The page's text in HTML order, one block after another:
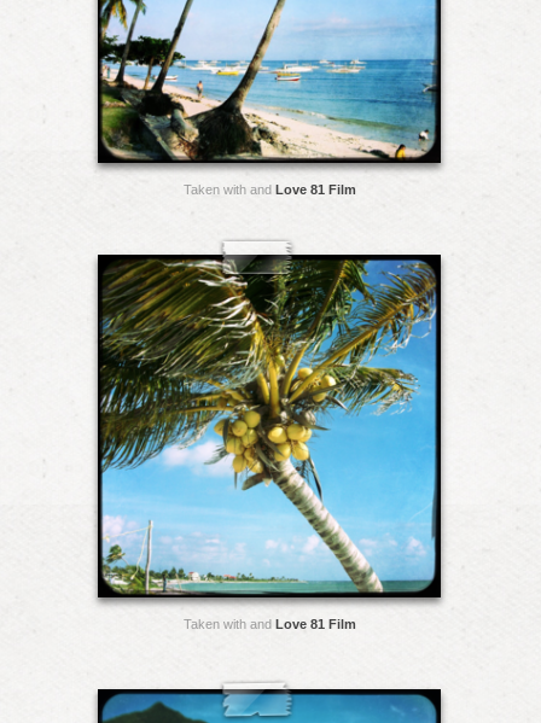
Taken with and Love 81 Film
Taken with and Love 81 Film